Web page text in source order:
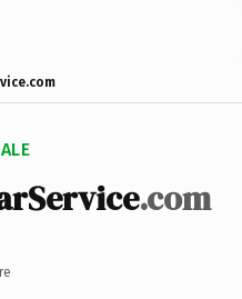
.com